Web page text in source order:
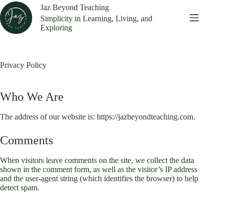
Skip
to
content
Jaz Beyond Teaching
Simplicity in Learning, Living, and
Exploring
Privacy Policy
Who We Are
The address of our website is: https://jazbeyondteaching.com.
Comments
When visitors leave comments on the site, we collect the data
shown in the comment form, as well as the visitor’s IP address
and the user-agent string (which identifies the browser) to help
detect spam.